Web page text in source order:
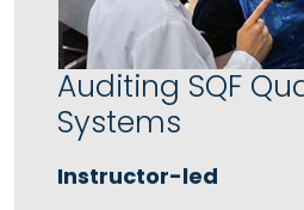
Auditing SQF
Systems
Instructor-led